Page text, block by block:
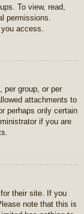
To view, read,
permissions.
access.
per group, or per
attachments to
perhaps only certain
if you are
their site. If you
note that this is